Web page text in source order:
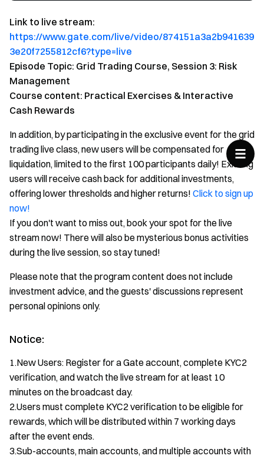
Link to live stream:
https://www.gate.com/live/video/874151a3a2b941639
3e20f7255812cf6?type=live
Episode Topic: Grid Trading Course, Session 3: Risk
Management
Course content: Practical Exercises & Interactive
Cash Rewards
In addition, by participating in the exclusive event for the grid
trading live class, new users will be compensated for
liquidation, limited to the first 100 participants daily! Existing
users will receive cash back for additional investments,
offering lower thresholds and higher returns! Click to sign up
now!
If you don't want to miss out, book your spot for the live
stream now! There will also be mysterious bonus activities
during the live session, so stay tuned!
Please note that the program content does not include
investment advice, and the guests' discussions represent
personal opinions only.
Notice:
1.New Users: Register for a Gate account, complete KYC2
verification, and watch the live stream for at least 10
minutes on the broadcast day.
2.Users must complete KYC2 verification to be eligible for
rewards, which will be distributed within 7 working days
after the event ends.
3.Sub-accounts, main accounts, and multiple accounts with